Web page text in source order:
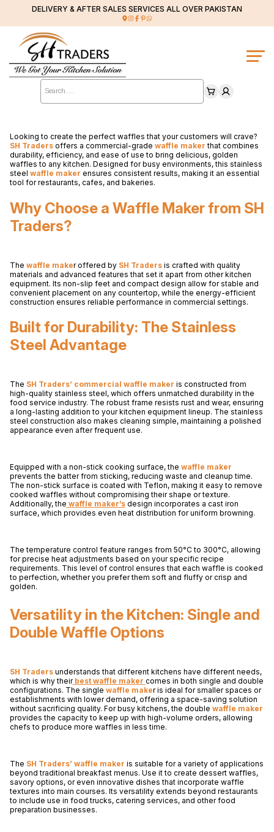
DELIVERY & AFTER SALES SERVICES ALL OVER PAKISTAN
Products
search
Looking to create the perfect waffles that your customers will crave?
SH Tradersoffers a commercial-grade waffle maker that combines
durability, efficiency, and ease of use to bring delicious, golden
waffles to any kitchen. Designed for busy environments, this stainless
steel waffle maker ensures consistent results, making it an essential
tool for restaurants, cafes, and bakeries.
Why Choose a Waffle Maker from SH
Traders?
The waffle maker offered bySH Tradersis crafted with quality
materials and advanced features that set it apart from other kitchen
equipment. Its non-slip feet and compact design allow for stable and
convenient placement on any countertop, while the energy-efficient
construction ensures reliable performance in commercial settings.
Built for Durability: The Stainless
Steel Advantage
The SH Traders’ commercial waffle maker is constructed from
high-quality stainless steel, which offers unmatched durability in the
food service industry. The robust frame resists rust and wear, ensuring
a long-lasting addition to your kitchen equipment lineup. The stainless
steel construction also makes cleaning simple, maintaining a polished
appearance even after frequent use.
Equipped with a non-stick cooking surface, the waffle maker
prevents the batter from sticking, reducing waste and cleanup time.
The non-stick surface is coated with Teflon, making it easy to remove
cooked waffles without compromising their shape or texture.
Additionally, the waffle maker’sdesign incorporates a cast iron
surface, which provides even heat distribution for uniform browning.
The temperature control feature ranges from 50°C to 300°C, allowing
for precise heat adjustments based on your specific recipe
requirements. This level of control ensures that each waffle is cooked
to perfection, whether you prefer them soft and fluffy or crisp and
golden.
Versatility in the Kitchen: Single and
Double Waffle Options
SH Tradersunderstands that different kitchens have different needs,
which is why theirbest waffle maker comes in both single and double
configurations. The single waffle maker is ideal for smaller spaces or
establishments with lower demand, offering a space-saving solution
without sacrificing quality. For busy kitchens, the double waffle maker
provides the capacity to keep up with high-volume orders, allowing
chefs to produce more waffles in less time.
The SH Traders’ waffle maker is suitable for a variety of applications
beyond traditional breakfast menus. Use it to create dessert waffles,
savory options, or even innovative dishes that incorporate waffle
textures into main courses. Its versatility extends beyond restaurants
to include use in food trucks, catering services, and other food
preparation businesses.